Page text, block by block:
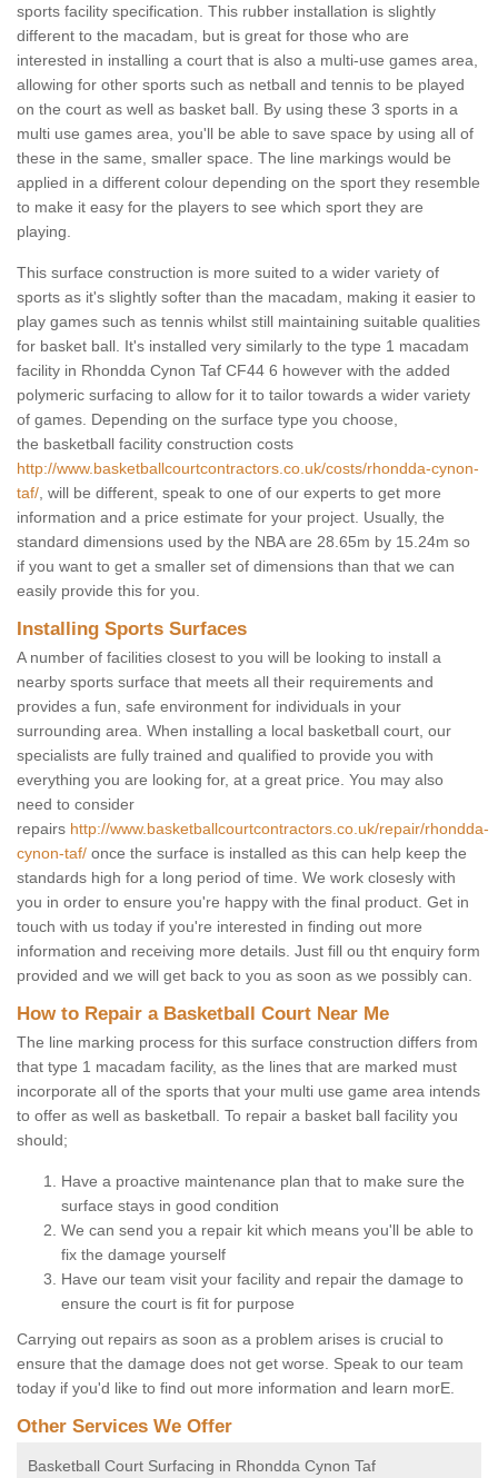
sports facility specification. This rubber installation is slightly
different to the macadam, but is great for those who are
interested in installing a court that is also a multi-use games area,
allowing for other sports such as netball and tennis to be played
on the court as well as basket ball. By using these 3 sports in a
multi use games area, you'll be able to save space by using all of
these in the same, smaller space. The line markings would be
applied in a different colour depending on the sport they resemble
to make it easy for the players to see which sport they are
playing.
This surface construction is more suited to a wider variety of
sports as it's slightly softer than the macadam, making it easier to
play games such as tennis whilst still maintaining suitable qualities
for basket ball. It's installed very similarly to the type 1 macadam
facility in Rhondda Cynon Taf CF44 6 however with the added
polymeric surfacing to allow for it to tailor towards a wider variety
of games. Depending on the surface type you choose,
the basketball facility construction costs
http://www.basketballcourtcontractors.co.uk/costs/rhondda-cynon-
taf/ , will be different, speak to one of our experts to get more
information and a price estimate for your project. Usually, the
standard dimensions used by the NBA are 28.65m by 15.24m so
if you want to get a smaller set of dimensions than that we can
easily provide this for you.
Installing Sports Surfaces
A number of facilities closest to you will be looking to install a
nearby sports surface that meets all their requirements and
provides a fun, safe environment for individuals in your
surrounding area. When installing a local basketball court, our
specialists are fully trained and qualified to provide you with
everything you are looking for, at a great price. You may also
need to consider
repairs http://www.basketballcourtcontractors.co.uk/repair/rhondda-
cynon-taf/ once the surface is installed as this can help keep the
standards high for a long period of time. We work closesly with
you in order to ensure you're happy with the final product. Get in
touch with us today if you're interested in finding out more
information and receiving more details. Just fill ou tht enquiry form
provided and we will get back to you as soon as we possibly can.
How to Repair a Basketball Court Near Me
The line marking process for this surface construction differs from
that type 1 macadam facility, as the lines that are marked must
incorporate all of the sports that your multi use game area intends
to offer as well as basketball. To repair a basket ball facility you
should;
Have a proactive maintenance plan that to make sure the
surface stays in good condition
We can send you a repair kit which means you'll be able to
fix the damage yourself
Have our team visit your facility and repair the damage to
ensure the court is fit for purpose
Carrying out repairs as soon as a problem arises is crucial to
ensure that the damage does not get worse. Speak to our team
today if you'd like to find out more information and learn morE.
Other Services We Offer
Basketball Court Surfacing in Rhondda Cynon Taf